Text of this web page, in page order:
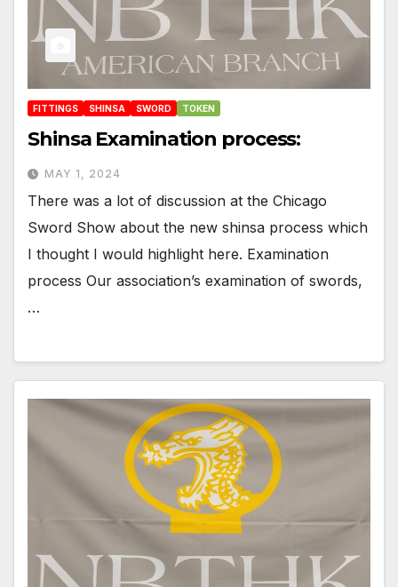
FITTINGS SHINSA SWORD TOKEN
Shinsa Examination process:
MAY 1, 2024
There was a lot of discussion at the Chicago
Sword Show about the new shinsa process which
I thought I would highlight here. Examination
process Our association’s examination of swords,
…